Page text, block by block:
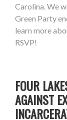
Carolina. We
Green Party
learn more
RSVP!
FOUR
AGAINST